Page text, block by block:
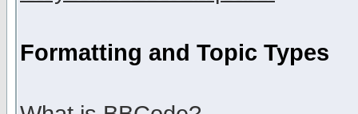
Formatting and Topic Types